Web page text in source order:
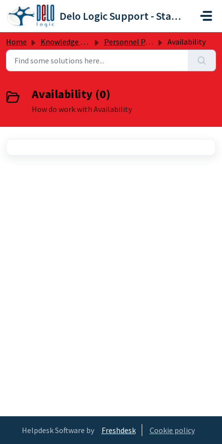
Skip to main content
Delo Logic Support - Staffpoint
Home Knowledge base Personnel Panel Availability
Availability (0)
How do work with Availability
Helpdesk Software by Freshdesk Cookie policy